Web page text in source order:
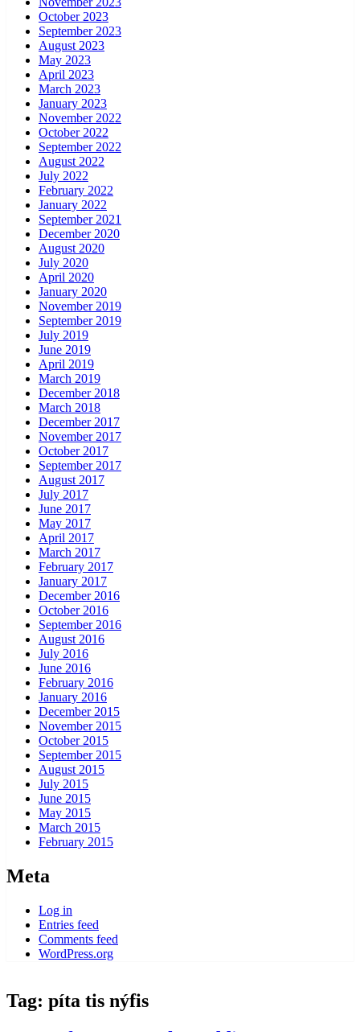
October 2023
September 2023
August 2023
May 2023
April 2023
March 2023
January 2023
November 2022
October 2022
September 2022
August 2022
July 2022
February 2022
January 2022
September 2021
December 2020
August 2020
July 2020
April 2020
January 2020
November 2019
September 2019
July 2019
June 2019
April 2019
March 2019
December 2018
March 2018
December 2017
November 2017
October 2017
September 2017
August 2017
July 2017
June 2017
May 2017
April 2017
March 2017
February 2017
January 2017
December 2016
October 2016
September 2016
August 2016
July 2016
June 2016
February 2016
January 2016
December 2015
November 2015
October 2015
September 2015
August 2015
July 2015
June 2015
May 2015
March 2015
February 2015
Meta
Log in
Entries feed
Comments feed
WordPress.org
Tag: píta tis nýfis